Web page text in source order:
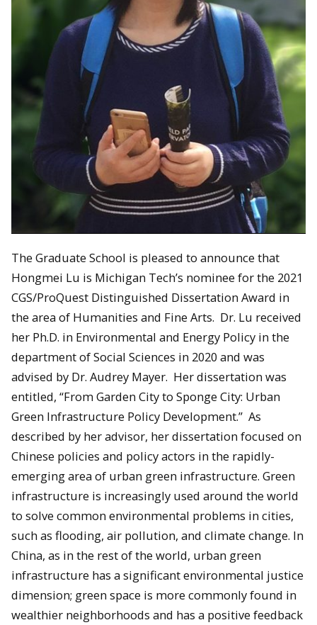
The Graduate School is pleased to announce that
Hongmei Lu is Michigan Tech’s nominee for the 2021
CGS/ProQuest Distinguished Dissertation Award in
the area of Humanities and Fine Arts. Dr. Lu received
her Ph.D. in Environmental and Energy Policy in the
department of Social Sciences in 2020 and was
advised by Dr. Audrey Mayer. Her dissertation was
entitled, “From Garden City to Sponge City: Urban
Green Infrastructure Policy Development.” As
described by her advisor, her dissertation focused on
Chinese policies and policy actors in the rapidly-
emerging area of urban green infrastructure. Green
infrastructure is increasingly used around the world
to solve common environmental problems in cities,
such as flooding, air pollution, and climate change. In
China, as in the rest of the world, urban green
infrastructure has a significant environmental justice
dimension; green space is more commonly found in
wealthier neighborhoods and has a positive feedback